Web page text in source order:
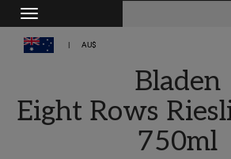
Toggle
navigation
AU$
Bladen
Eight Rows
750ml